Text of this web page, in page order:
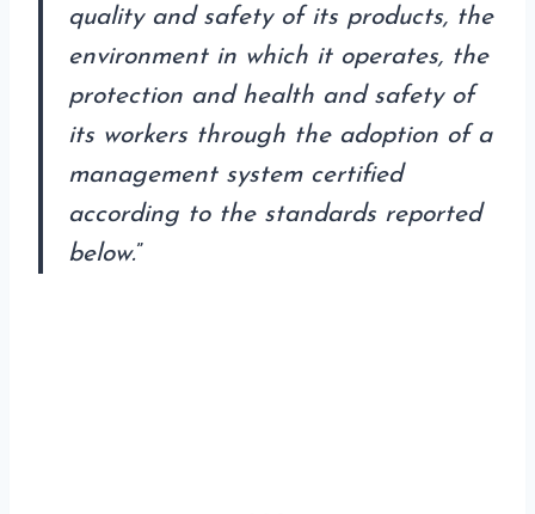
quality and safety of its products, the
environment in which it operates, the
protection and health and safety of
its workers through the adoption of a
management system certified
according to the standards reported
below.”